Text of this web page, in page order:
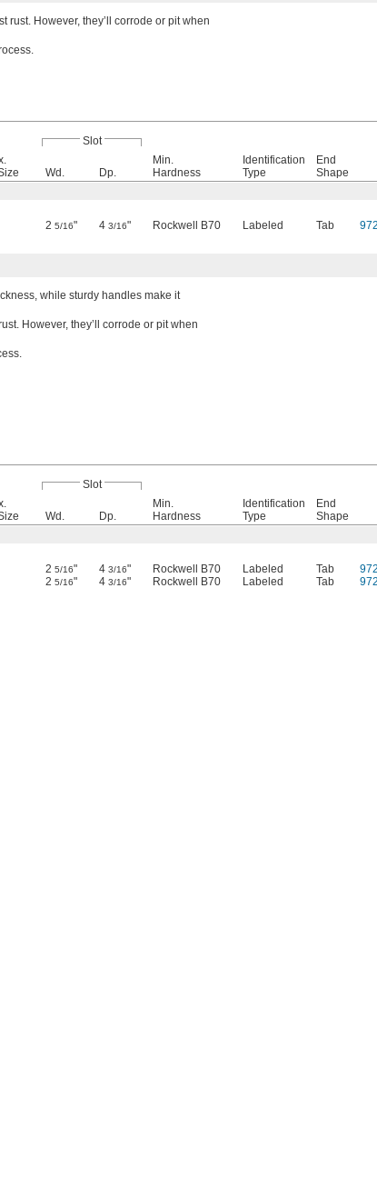
rust. However, they’ll corrode or pit when
Slot
Wd. Dp.
Min.
Hardness
Identification
Type
End
Shape
2 5/16" 4 3/16" Rockwell B70 Labeled Tab
while sturdy handles make it
However, they’ll corrode or pit when
Slot
Wd. Dp.
Min.
Hardness
Identification
Type
End
Shape
2 5/16" 4 3/16" Rockwell B70 Labeled Tab
2 5/16" 4 3/16" Rockwell B70 Labeled Tab